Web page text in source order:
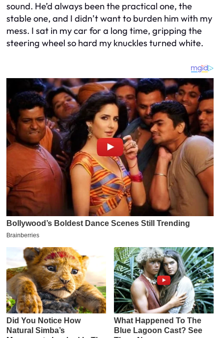
sound. He’d always been the practical one, the
stable one, and I didn’t want to burden him with my
mess. I sat in my car for a long time, gripping the
steering wheel so hard my knuckles turned white.